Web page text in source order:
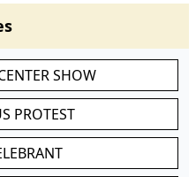
SHOW
PROTEST